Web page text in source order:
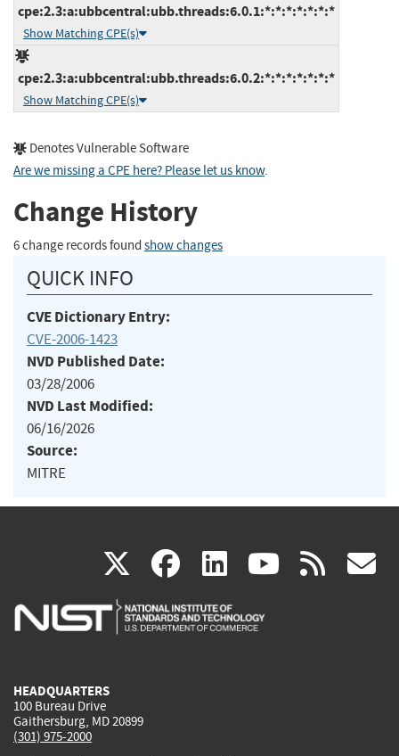
cpe:2.3:a:ubbcentral:ubb.threads:6.0.1:*:*:*:*:*:*:*
Show Matching CPE(s)
cpe:2.3:a:ubbcentral:ubb.threads:6.0.2:*:*:*:*:*:*:*
Show Matching CPE(s)
Denotes Vulnerable Software
Are we missing a CPE here? Please let us know.
Change History
6 change records found show changes
QUICK INFO
CVE Dictionary Entry:
CVE-2006-1423
NVD Published Date:
03/28/2006
NVD Last Modified:
06/16/2026
Source:
MITRE
X(link
is
facebook
(link
is
linkedin
(link
is
(link rss
HEADQUARTERS
100 Bureau Drive
Gaithersburg, MD 20899
(301) 975-2000